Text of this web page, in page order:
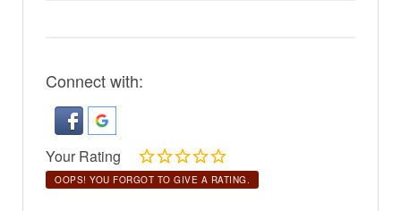
Connect with:
Your Rating
OOPS! YOU FORGOT TO GIVE A RATING.